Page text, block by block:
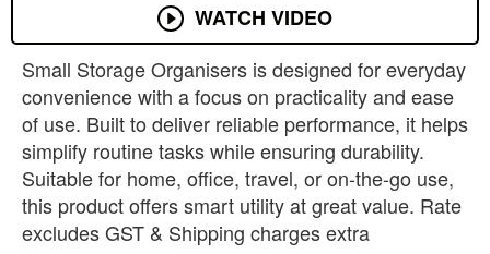
WATCH VIDEO
Small Storage Organisers is designed for everyday
convenience with a focus on practicality and ease
of use. Built to deliver reliable performance, it helps
simplify routine tasks while ensuring durability.
Suitable for home, office, travel, or on-the-go use,
this product offers smart utility at great value. Rate
excludes GST & Shipping charges extra